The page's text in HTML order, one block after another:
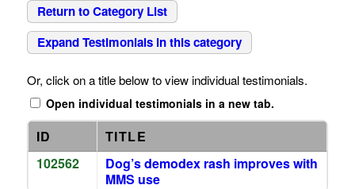
Return to Category List
Expand Testimonials in this category
Or, click on a title below to view individual testimonials.
Open individual testimonials in a new tab.
ID
TITLE
102562
Dog’s demodex rash improves with
MMS use